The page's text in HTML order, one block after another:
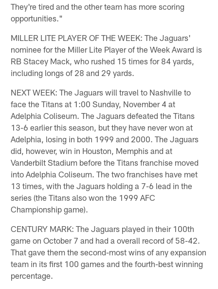
They're tired and the other team has more scoring
opportunities."
MILLER LITE PLAYER OF THE WEEK: The Jaguars'
nominee for the Miller Lite Player of the Week Award is
RB Stacey Mack, who rushed 15 times for 84 yards,
including longs of 28 and 29 yards.
NEXT WEEK: The Jaguars will travel to Nashville to
face the Titans at 1:00 Sunday, November 4 at
Adelphia Coliseum. The Jaguars defeated the Titans
13-6 earlier this season, but they have never won at
Adelphia, losing in both 1999 and 2000. The Jaguars
did, however, win in Houston, Memphis and at
Vanderbilt Stadium before the Titans franchise moved
into Adelphia Coliseum. The two franchises have met
13 times, with the Jaguars holding a 7-6 lead in the
series (the Titans also won the 1999 AFC
Championship game).
CENTURY MARK: The Jaguars played in their 100th
game on October 7 and had a overall record of 58-42.
That gave them the second-most wins of any expansion
team in its first 100 games and the fourth-best winning
percentage.